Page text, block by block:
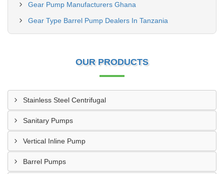
Gear Pump Manufacturers Ghana
Gear Type Barrel Pump Dealers In Tanzania
OUR PRODUCTS
Stainless Steel Centrifugal
Sanitary Pumps
Vertical Inline Pump
Barrel Pumps